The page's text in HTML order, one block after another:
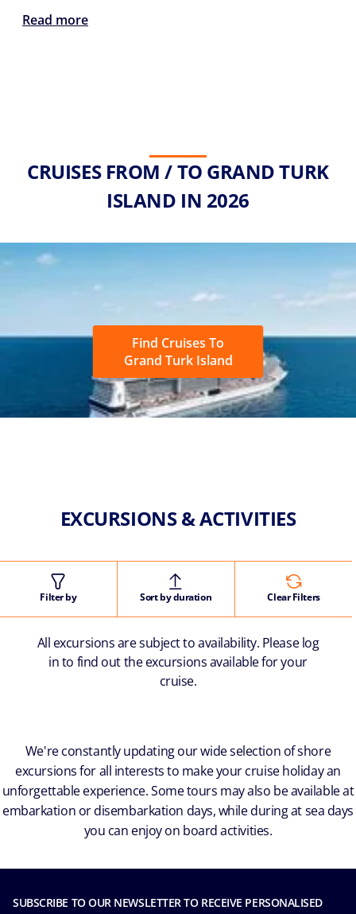
Read more
CRUISES FROM / TO GRAND TURK
ISLAND IN 2026
Find Cruises To
Grand Turk Island
EXCURSIONS & ACTIVITIES
Filter by Sort by duration Clear Filters
All excursions are subject to availability. Please log
in to find out the excursions available for your
cruise.
We're constantly updating our wide selection of shore
excursions for all interests to make your cruise holiday an
unforgettable experience. Some tours may also be available at
embarkation or disembarkation days, while during at sea days
you can enjoy on board activities.
SUBSCRIBE TO OUR NEWSLETTER TO RECEIVE PERSONALISED